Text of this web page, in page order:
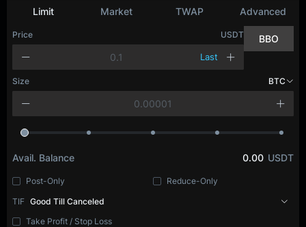
Limit Market TWAP Advanced
Price USDT
Last
BBO
Size BTC
Avail. Balance 0.00 USDT
Post-Only
Reduce-Only
TIF Good Till Canceled
Take Profit / Stop Loss